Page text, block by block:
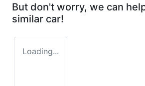
But don't worry, we can
similar car!
Loading...